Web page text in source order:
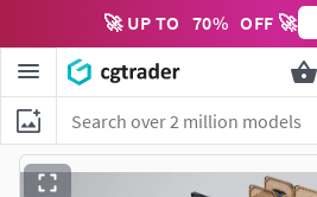
🚀 UP TO 70% OFF 🚀